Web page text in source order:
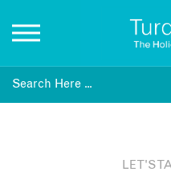
Inspiration
LET'S